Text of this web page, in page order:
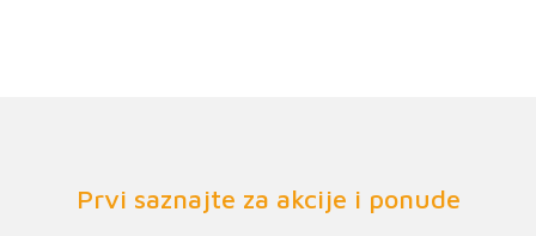
Prvi saznajte za akcije i ponude